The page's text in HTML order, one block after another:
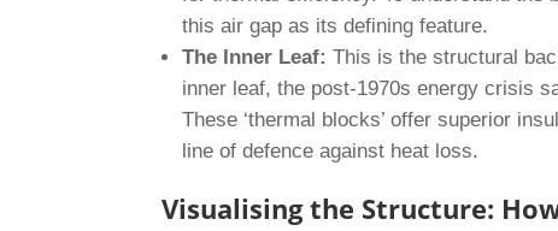
this air gap as its defining feature.
The Inner Leaf: This is the structural
inner leaf, the post-1970s energy crisis
These ‘thermal blocks’ offer superior
line of defence against heat loss.
Visualising the Structure: